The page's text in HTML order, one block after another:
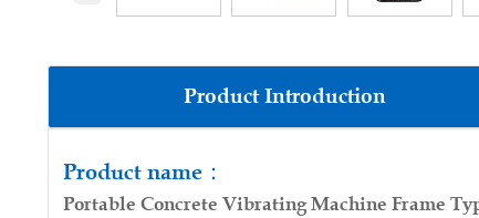
Product Introduction
Product name：
Portable Concrete Vibrating Machine Frame
Product parameters: